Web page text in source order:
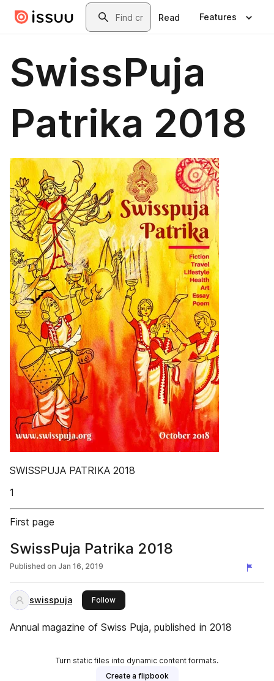
Skip to main contentSearch
Read Features
SwissPuja
Patrika 2018
SWISSPUJA PATRIKA 2018
1
First page
SwissPuja Patrika 2018
Published on Jan 16, 2019
swisspuja Followthis publisher
Annual magazine of Swiss Puja, published in 2018
Turn static files into dynamic content formats.
Create a flipbook